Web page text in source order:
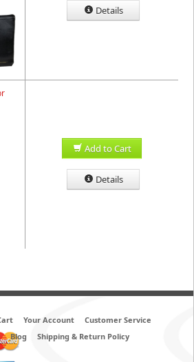
Details
Add to Cart
Details
Your Account
Customer Service
Blog Shipping & Return Policy